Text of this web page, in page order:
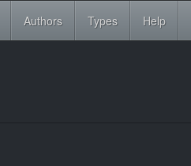
Authors Types Help